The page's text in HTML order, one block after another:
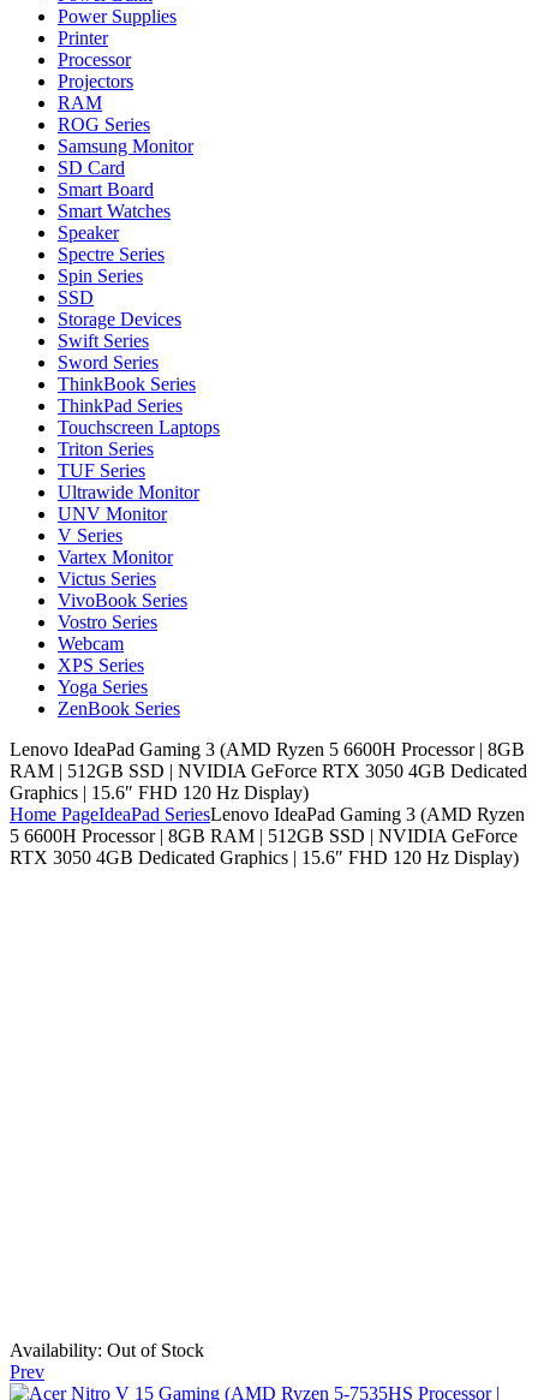
Power Supplies
Printer
Processor
Projectors
RAM
ROG Series
Samsung Monitor
SD Card
Smart Board
Smart Watches
Speaker
Spectre Series
Spin Series
SSD
Storage Devices
Swift Series
Sword Series
ThinkBook Series
ThinkPad Series
Touchscreen Laptops
Triton Series
TUF Series
Ultrawide Monitor
UNV Monitor
V Series
Vartex Monitor
Victus Series
VivoBook Series
Vostro Series
Webcam
XPS Series
Yoga Series
ZenBook Series
Lenovo IdeaPad Gaming 3 (AMD Ryzen 5 6600H Processor | 8GB
RAM | 512GB SSD | NVIDIA GeForce RTX 3050 4GB Dedicated
Graphics | 15.6″ FHD 120 Hz Display)
Home PageIdeaPad SeriesLenovo IdeaPad Gaming 3 (AMD Ryzen
5 6600H Processor | 8GB RAM | 512GB SSD | NVIDIA GeForce
RTX 3050 4GB Dedicated Graphics | 15.6″ FHD 120 Hz Display)
Availability: Out of Stock
Prev